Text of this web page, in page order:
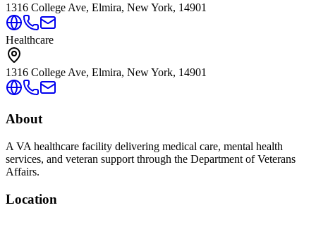
1316 College Ave, Elmira, New York, 14901
Healthcare
1316 College Ave, Elmira, New York, 14901
About
A VA healthcare facility delivering medical care, mental health
services, and veteran support through the Department of Veterans
Affairs.
Location